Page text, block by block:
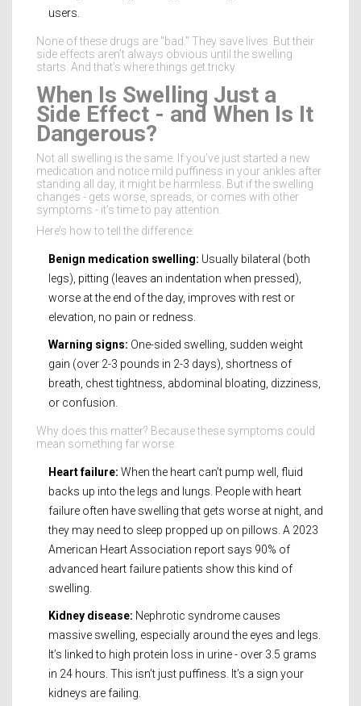
users.
None of these drugs are "bad." They save lives. But their
side effects aren’t always obvious until the swelling
starts. And that’s where things get tricky.
When Is Swelling Just a
Side Effect - and When Is It
Dangerous?
Not all swelling is the same. If you’ve just started a new
medication and notice mild puffiness in your ankles after
standing all day, it might be harmless. But if the swelling
changes - gets worse, spreads, or comes with other
symptoms - it’s time to pay attention.
Here’s how to tell the difference:
Benign medication swelling: Usually bilateral (both
legs), pitting (leaves an indentation when pressed),
worse at the end of the day, improves with rest or
elevation, no pain or redness.
Warning signs: One-sided swelling, sudden weight
gain (over 2-3 pounds in 2-3 days), shortness of
breath, chest tightness, abdominal bloating, dizziness,
or confusion.
Why does this matter? Because these symptoms could
mean something far worse:
Heart failure: When the heart can’t pump well, fluid
backs up into the legs and lungs. People with heart
failure often have swelling that gets worse at night, and
they may need to sleep propped up on pillows. A 2023
American Heart Association report says 90% of
advanced heart failure patients show this kind of
swelling.
Kidney disease: Nephrotic syndrome causes
massive swelling, especially around the eyes and legs.
It’s linked to high protein loss in urine - over 3.5 grams
in 24 hours. This isn’t just puffiness. It’s a sign your
kidneys are failing.